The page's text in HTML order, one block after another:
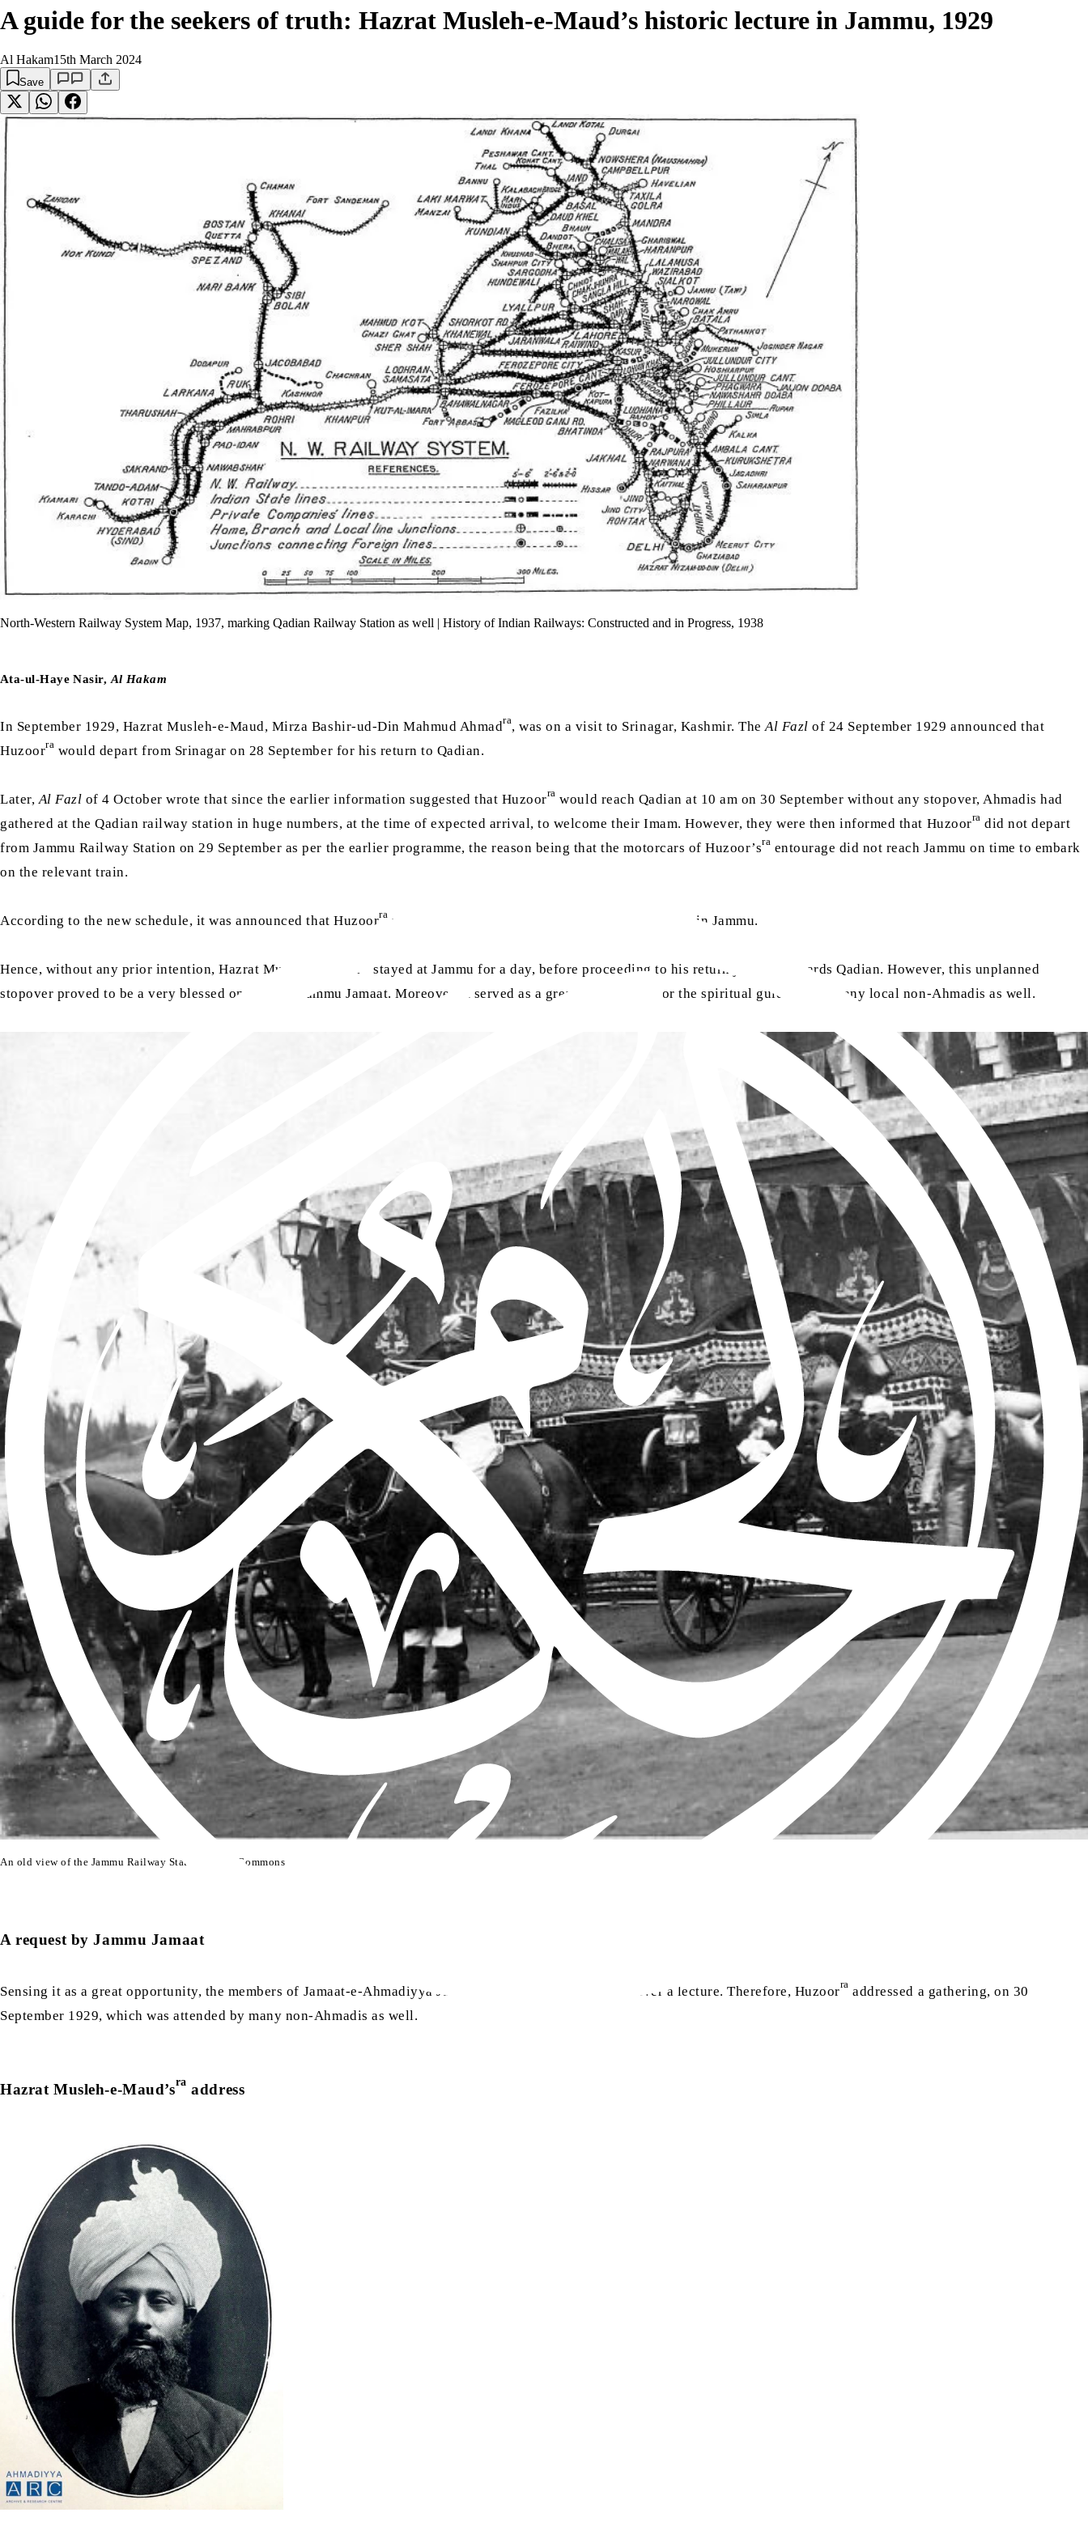
A guide for the seekers of truth: Hazrat Musleh-e-Maud’s historic lecture in Jammu, 1929
Al Hakam15th March 2024
Save
North-Western Railway System Map, 1937, marking Qadian Railway Station as well | History of Indian Railways: Constructed and in Progress, 1938
Ata-ul-Haye Nasir,Al Hakam
In September 1929, Hazrat Musleh-e-Maud, Mirza Bashir-ud-Din Mahmud Ahmadra, was on a visit to Srinagar, Kashmir. TheAl Fazl of 24 September 1929 announced that
Huzoorra would depart from Srinagar on 28 September for his return to Qadian.
Later,Al Fazl of 4 October wrote that since the earlier information suggested that Huzoorra would reach Qadian at 10 am on 30 September without any stopover, Ahmadis had
gathered at the Qadian railway station in huge numbers, at the time of expected arrival, to welcome their Imam. However, they were then informed that Huzoorra did not depart
from Jammu Railway Station on 29 September as per the earlier programme, the reason being that the motorcars of Huzoor’sra entourage did not reach Jammu on time to embark
on the relevant train.
According to the new schedule, it was announced that Huzoorra would return on 1 October, after a day’s stopover in Jammu.
Hence, without any prior intention, Hazrat Musleh-e-Maud
stayed at Jammu for a day, before proceeding to his return journey towards Qadian. However, this unplanned
stopover proved to be a very blessed one for the Jammu Jamaat. Moreover, it served as a great opportunity for the spiritual guidance of many local non-Ahmadis as well.
An old view of the Jammu Railway Station | Wiki Commons
A request by Jammu Jamaat
Sensing it as a great opportunity, the members of Jamaat-e-Ahmadiyya Jammu requested Huzoor to deliver a lecture. Therefore, Huzoorra addressed a gathering, on 30
September 1929, which was attended by many non-Ahmadis as well.
Hazrat Musleh-e-Maud’sra address